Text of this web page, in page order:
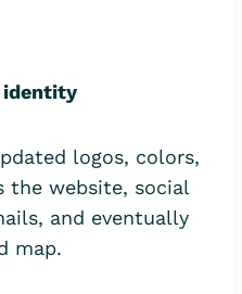
identity
logos, colors,
the website, social
and eventually
map.